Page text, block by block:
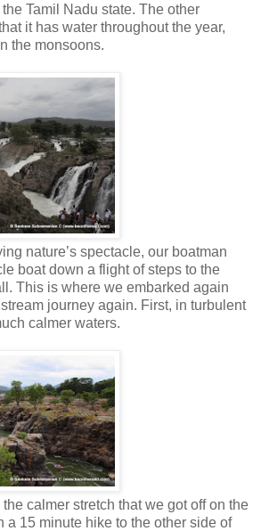
Tamil Nadu state. The other
it has water throughout the year,
the monsoons.
nature’s spectacle, our boatman
boat down a flight of steps to the
This is where we embarked again
journey again. First, in turbulent
calmer waters.
calmer stretch that we got off on the
a 15 minute hike to the other side of